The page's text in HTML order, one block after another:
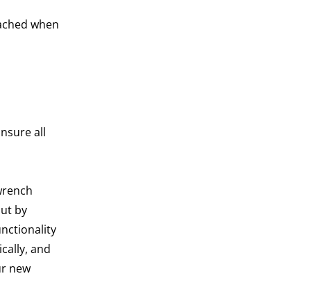
when
all
by
and
new